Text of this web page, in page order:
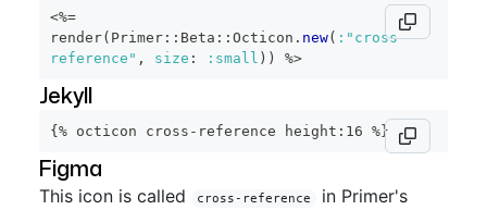
<%=
render( Primer :: Beta :: Octicon . new( :"cross-
reference" , size : :small ) ) %>
Jekyll
{% octicon cross-reference height:16 %}
Figma
This icon is called cross-reference
in Primer's